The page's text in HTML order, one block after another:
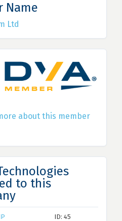
Name
Ltd
about this member
to this
ID: 45